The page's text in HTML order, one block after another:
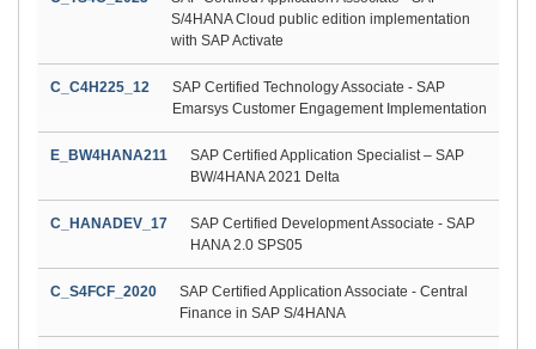
S/4HANA Cloud public edition implementation
with SAP Activate
C_C4H225_12
SAP Certified Technology Associate - SAP
Emarsys Customer Engagement Implementation
E_BW4HANA211
SAP Certified Application Specialist – SAP
BW/4HANA 2021 Delta
C_HANADEV_17
SAP Certified Development Associate - SAP
HANA 2.0 SPS05
C_S4FCF_2020
SAP Certified Application Associate - Central
Finance in SAP S/4HANA